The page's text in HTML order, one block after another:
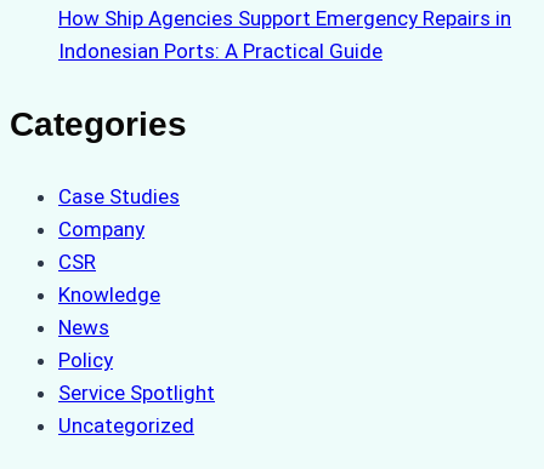
How Ship Agencies Support Emergency Repairs in
Indonesian Ports: A Practical Guide
Categories
Case Studies
Company
CSR
Knowledge
News
Policy
Service Spotlight
Uncategorized